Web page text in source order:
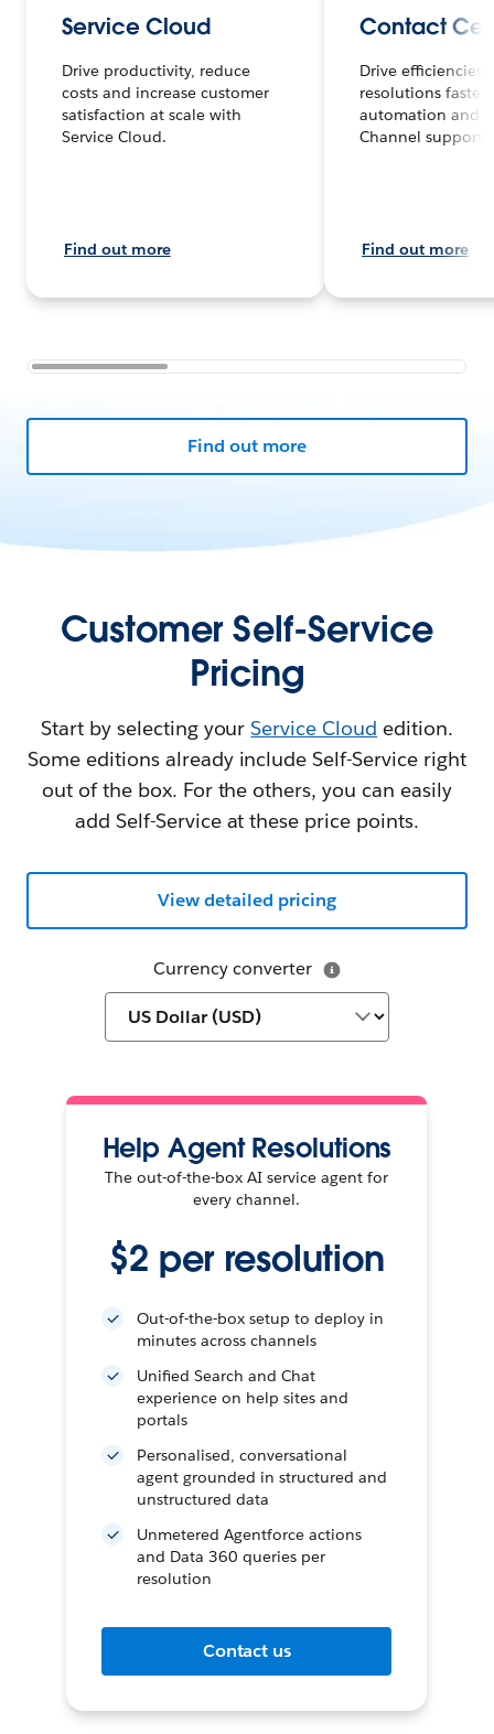
Service Cloud
Drive productivity, reduce
costs and increase customer
satisfaction at scale with
Service Cloud.
Find out more
Contact
Drive efficiencies
resolutions faster
automation and
Channel support.
Find out more
Find out more
Customer Self-Service
Pricing
Start by selecting yourService Cloud edition.
Some editions already include Self-Service right
out of the box. For the others, you can easily
add Self-Service at these price points.
Currency converter
Help Agent Resolutions
The out-of-the-box AI service agent for
every channel.
$2 per resolution
Out-of-the-box setup to deploy in
minutes across channels
Unified Search and Chat
experience on help sites and
portals
Personalised, conversational
agent grounded in structured and
unstructured data
Unmetered Agentforce actions
and Data 360 queries per
resolution
Contact us
View detailed pricing